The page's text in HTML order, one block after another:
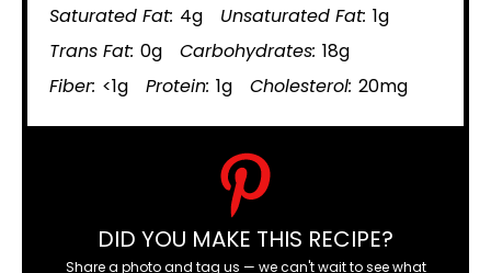
Saturated Fat: 4g Unsaturated Fat: 1g
Trans Fat: 0g Carbohydrates: 18g
Fiber: <1g Protein: 1g Cholesterol: 20mg
DID YOU MAKE THIS RECIPE?
Share a photo and tag us — we can't wait to see what